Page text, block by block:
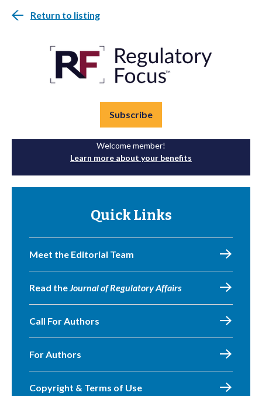
Return to listing
Subscribe
Welcome member!
Learn more about your benefits
Quick Links
Meet the Editorial Team
Read theJournal of Regulatory Affairs
Call For Authors
For Authors
Copyright & Terms of Use